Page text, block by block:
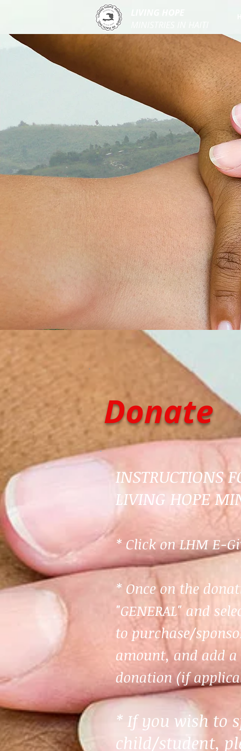
Donate
INSTRUCTIONS
LIVING HOPE
* Click on LHM E-
* Once on the
"GENERAL" and
to purchase/
amount, and add
donation (if
* If you wish to
child/student,